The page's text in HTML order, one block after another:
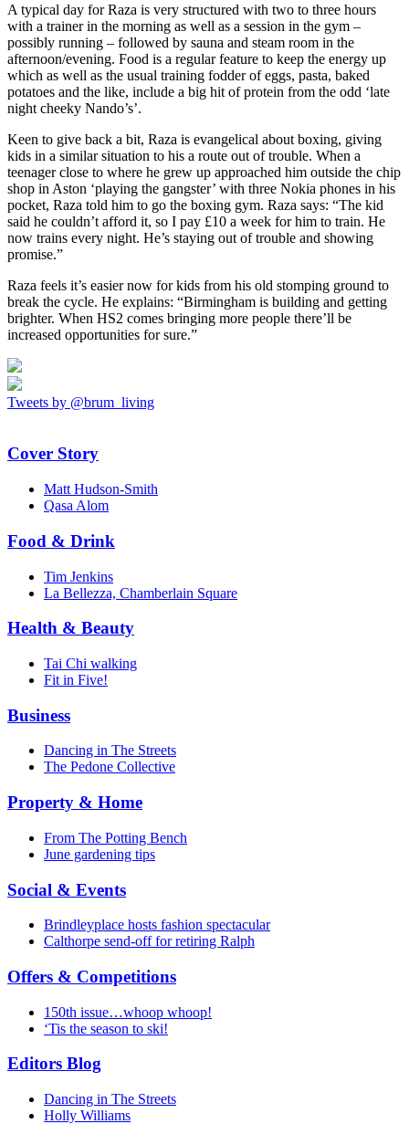
A typical day for Raza is very structured with two to three hours
with a trainer in the morning as well as a session in the gym –
possibly running – followed by sauna and steam room in the
afternoon/evening. Food is a regular feature to keep the energy up
which as well as the usual training fodder of eggs, pasta, baked
potatoes and the like, include a big hit of protein from the odd ‘late
night cheeky Nando’s’.
Keen to give back a bit, Raza is evangelical about boxing, giving
kids in a similar situation to his a route out of trouble. When a
teenager close to where he grew up approached him outside the chip
shop in Aston ‘playing the gangster’ with three Nokia phones in his
pocket, Raza told him to go the boxing gym. Raza says: “The kid
said he couldn’t afford it, so I pay £10 a week for him to train. He
now trains every night. He’s staying out of trouble and showing
promise.”
Raza feels it’s easier now for kids from his old stomping ground to
break the cycle. He explains: “Birmingham is building and getting
brighter. When HS2 comes bringing more people there’ll be
increased opportunities for sure.”
Tweets by @brum_living
Cover Story
Matt Hudson-Smith
Qasa Alom
Food & Drink
Tim Jenkins
La Bellezza, Chamberlain Square
Health & Beauty
Tai Chi walking
Fit in Five!
Business
Dancing in The Streets
The Pedone Collective
Property & Home
From The Potting Bench
June gardening tips
Social & Events
Brindleyplace hosts fashion spectacular
Calthorpe send-off for retiring Ralph
Offers & Competitions
150th issue…whoop whoop!
‘Tis the season to ski!
Editors Blog
Dancing in The Streets
Holly Williams